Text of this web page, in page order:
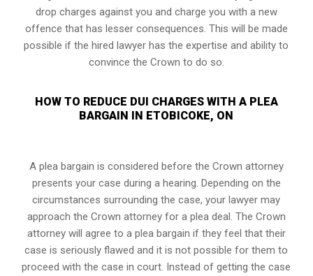
drop charges against you and charge you with a new
offence that has lesser consequences. This will be made
possible if the hired lawyer has the expertise and ability to
convince the Crown to do so.
HOW TO REDUCE DUI CHARGES WITH A PLEA
BARGAIN IN ETOBICOKE, ON
A plea bargain is considered before the Crown attorney
presents your case during a hearing. Depending on the
circumstances surrounding the case, your lawyer may
approach the Crown attorney for a plea deal. The Crown
attorney will agree to a plea bargain if they feel that their
case is seriously flawed and it is not possible for them to
proceed with the case in court. Instead of getting the case